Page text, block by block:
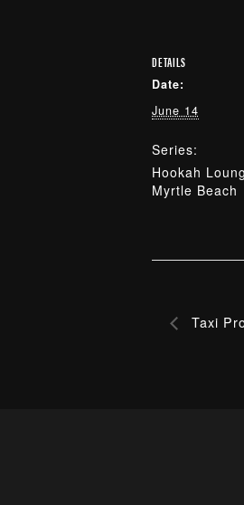
DETAILS
Date:
June 14
Series:
Hookah
Myrtle Beach
Taxi